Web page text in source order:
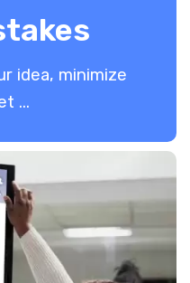
idea, minimize
...